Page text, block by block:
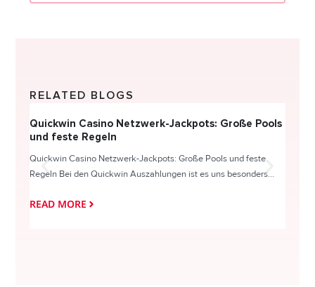
RELATED BLOGS
Quickwin Casino Netzwerk-Jackpots: Große Pools
und feste Regeln
Quickwin Casino Netzwerk-Jackpots: Große Pools und feste
Regeln Bei den Quickwin Auszahlungen ist es uns besonders...
READ MORE